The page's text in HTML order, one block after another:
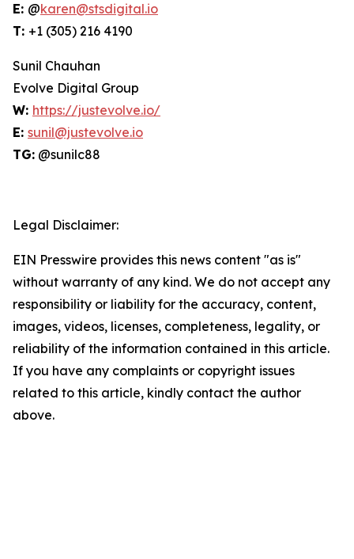
E: @karen@stsdigital.io
T: +1 (305) 216 4190
Sunil Chauhan
Evolve Digital Group
W: https://justevolve.io/
E: sunil@justevolve.io
TG: @sunilc88
Legal Disclaimer:
EIN Presswire provides this news content "as is"
without warranty of any kind. We do not accept any
responsibility or liability for the accuracy, content,
images, videos, licenses, completeness, legality, or
reliability of the information contained in this article.
If you have any complaints or copyright issues
related to this article, kindly contact the author
above.